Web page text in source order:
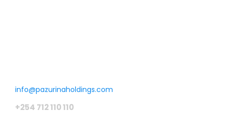
info@pazurinaholdings.com
+254 712 110 110